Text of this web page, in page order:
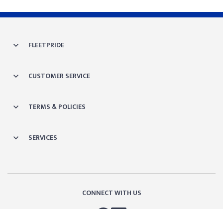
FLEETPRIDE
CUSTOMER SERVICE
TERMS & POLICIES
SERVICES
CONNECT WITH US